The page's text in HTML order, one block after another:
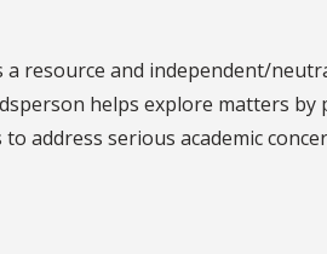
a resource and independent/
helps explore matters
address serious academic